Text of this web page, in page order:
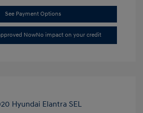
See Payment Options
NowNo impact on your credit